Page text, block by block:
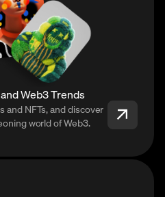
Web3 Trends
and NFTs, and discover
world of Web3.